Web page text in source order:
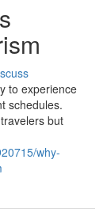
to experience
schedules.
but
why-